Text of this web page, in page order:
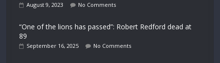
August 9, 2023 No Comments
“One of the lions has passed”: Robert Redford dead at
89
September 16, 2025 No Comments